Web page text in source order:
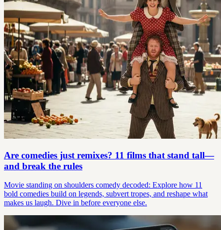
Are comedies just remixes? 11 films that stand tall—
and break the rules
Movie standing on shoulders comedy decoded: Explore how 11
bold comedies build on legends, subvert tropes, and reshape what
makes us laugh. Dive in before everyone else.